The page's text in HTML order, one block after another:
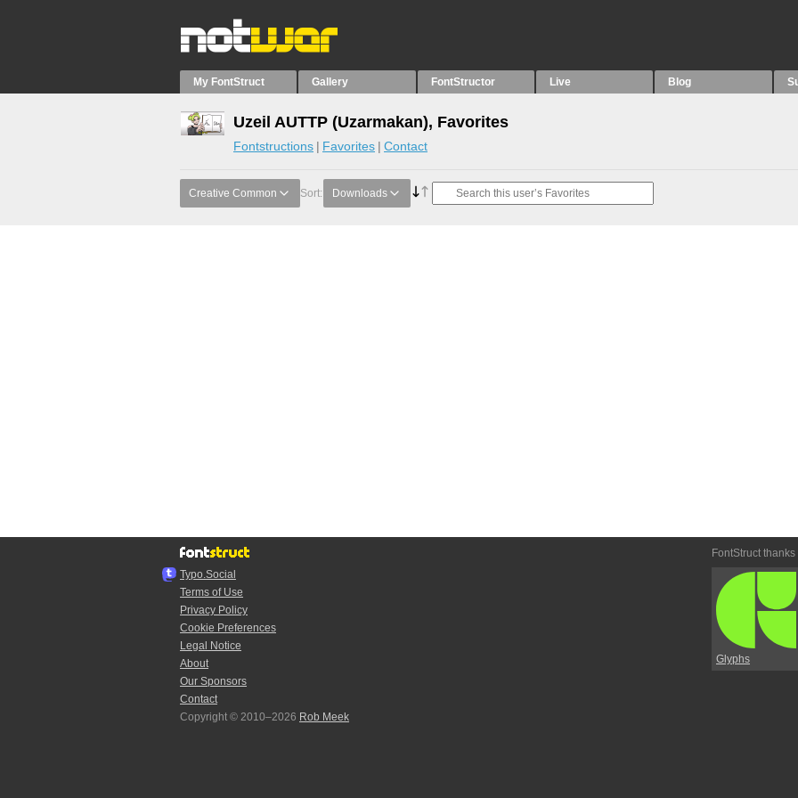
My FontStruct Gallery FontStructor Live Blog
Uzeil AUTTP (Uzarmakan), Favorites
Fontstructions Favorites Contact
Creative Common Sort: Downloads
Typo.Social
Terms of Use
Privacy Policy
Cookie Preferences
Legal Notice
About
Our Sponsors
Contact
Copyright © 2010–2026 Rob Meek
FontStruct thanks
Glyphs